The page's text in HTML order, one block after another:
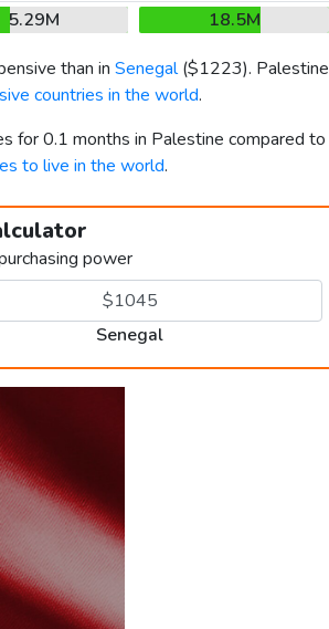
5.29M
18.5M
than in Senegal($1223). Palestine
countries in the world.
for 0.1 months in Palestine compared to
to live in the world.
power
Senegal